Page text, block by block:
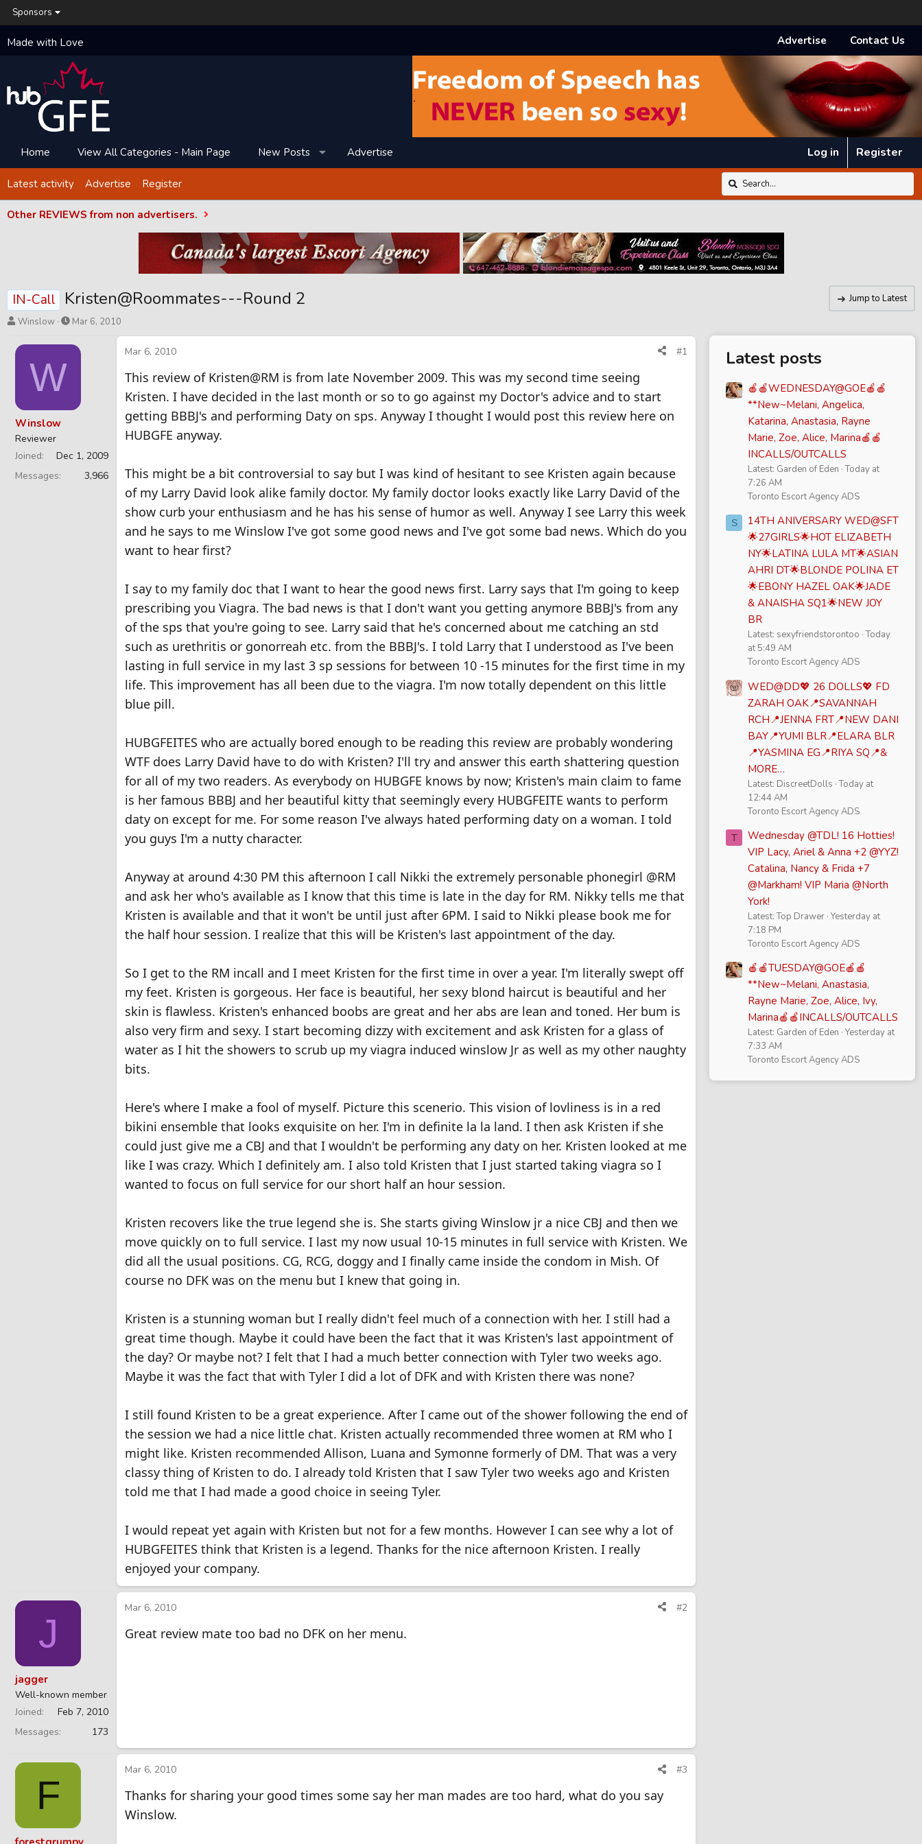
Sponsors
Made with Love Advertise Contact Us
Home View All Categories - Main Page New Posts Advertise Log in Register
Latest activity Advertise Register
Other REVIEWS from non advertisers.
IN-Call Kristen@Roommates---Round 2
Jump to Latest
T
r
s
a
r
t
e
Winslow
S
a
Mar 6, 2010
W
Winslow
Reviewer
Joined
Dec 1, 2009
Messages
3,966
Mar 6, 2010 #1
This review of Kristen@RM is from late November 2009. This was my second time seeing
Kristen. I have decided in the last month or so to go against my Doctor's advice and to start
getting BBBJ's and performing Daty on sps. Anyway I thought I would post this review here on
HUBGFE anyway.
This might be a bit controversial to say but I was kind of hesitant to see Kristen again because
of my Larry David look alike family doctor. My family doctor looks exactly like Larry David of the
show curb your enthusiasm and he has his sense of humor as well. Anyway I see Larry this week
and he says to me Winslow I've got some good news and I've got some bad news. Which do you
want to hear first?
I say to my family doc that I want to hear the good news first. Larry says that I'm going to keep
prescribing you Viagra. The bad news is that I don't want you getting anymore BBBJ's from any
of the sps that you're going to see. Larry said that he's concerned about me catching an std
such as urethritis or gonorreah etc. from the BBBJ's. I told Larry that I understood as I've been
lasting in full service in my last 3 sp sessions for between 10 -15 minutes for the first time in my
life. This improvement has all been due to the viagra. I'm now totally dependent on this little
blue pill.
HUBGFEITES who are actually bored enough to be reading this review are probably wondering
WTF does Larry David have to do with Kristen? I'll try and answer this earth shattering question
for all of my two readers. As everybody on HUBGFE knows by now; Kristen's main claim to fame
is her famous BBBJ and her beautiful kitty that seemingly every HUBGFEITE wants to perform
daty on except for me. For some reason I've always hated performing daty on a woman. I told
you guys I'm a nutty character.
Anyway at around 4:30 PM this afternoon I call Nikki the extremely personable phonegirl @RM
and ask her who's available as I know that this time is late in the day for RM. Nikky tells me that
Kristen is available and that it won't be until just after 6PM. I said to Nikki please book me for
the half hour session. I realize that this will be Kristen's last appointment of the day.
So I get to the RM incall and I meet Kristen for the first time in over a year. I'm literally swept off
my feet. Kristen is gorgeous. Her face is beautiful, her sexy blond haircut is beautiful and her
skin is flawless. Kristen's enhanced boobs are great and her abs are lean and toned. Her bum is
also very firm and sexy. I start becoming dizzy with excitement and ask Kristen for a glass of
water as I hit the showers to scrub up my viagra induced winslow Jr as well as my other naughty
bits.
Here's where I make a fool of myself. Picture this scenerio. This vision of lovliness is in a red
bikini ensemble that looks exquisite on her. I'm in definite la la land. I then ask Kristen if she
could just give me a CBJ and that I wouldn't be performing any daty on her. Kristen looked at me
like I was crazy. Which I definitely am. I also told Kristen that I just started taking viagra so I
wanted to focus on full service for our short half an hour session.
Kristen recovers like the true legend she is. She starts giving Winslow jr a nice CBJ and then we
move quickly on to full service. I last my now usual 10-15 minutes in full service with Kristen. We
did all the usual positions. CG, RCG, doggy and I finally came inside the condom in Mish. Of
course no DFK was on the menu but I knew that going in.
Kristen is a stunning woman but I really didn't feel much of a connection with her. I still had a
great time though. Maybe it could have been the fact that it was Kristen's last appointment of
the day? Or maybe not? I felt that I had a much better connection with Tyler two weeks ago.
Maybe it was the fact that with Tyler I did a lot of DFK and with Kristen there was none?
I still found Kristen to be a great experience. After I came out of the shower following the end of
the session we had a nice little chat. Kristen actually recommended three women at RM who I
might like. Kristen recommended Allison, Luana and Symonne formerly of DM. That was a very
classy thing of Kristen to do. I already told Kristen that I saw Tyler two weeks ago and Kristen
told me that I had made a good choice in seeing Tyler.
I would repeat yet again with Kristen but not for a few months. However I can see why a lot of
HUBGFEITES think that Kristen is a legend. Thanks for the nice afternoon Kristen. I really
enjoyed your company.
J
jagger
Well-known member
Joined
Feb 7, 2010
Messages
173
Mar 6, 2010 #2
Great review mate too bad no DFK on her menu.
F
Mar 6, 2010 #3
Thanks for sharing your good times some say her man mades are too hard, what do you say
Winslow.
Latest posts
🍎🍎WEDNESDAY@GOE🍎🍎
**New~Melani, Angelica,
Katarina, Anastasia, Rayne
Marie, Zoe, Alice, Marina🍎🍎
INCALLS/OUTCALLS
Latest: Garden of Eden Today at
7:26 AM
Toronto Escort Agency ADS
S
14TH ANIVERSARY WED@SFT
🌟27GIRLS🌟HOT ELIZABETH
NY🌟LATINA LULA MT🌟ASIAN
AHRI DT🌟BLONDE POLINA ET
🌟EBONY HAZEL OAK🌟JADE
& ANAISHA SQ1🌟NEW JOY
BR
Latest: sexyfriendstorontoo Today
at 5:49 AM
Toronto Escort Agency ADS
WED@DD💖 26 DOLLS💖 FD
ZARAH OAK📍SAVANNAH
RCH📍JENNA FRT📍NEW DANI
BAY📍YUMI BLR📍ELARA BLR
📍YASMINA EG📍RIYA SQ📍&
MORE…
Latest: DiscreetDolls Today at
12:44 AM
Toronto Escort Agency ADS
T
Wednesday @TDL! 16 Hotties!
VIP Lacy, Ariel & Anna +2 @YYZ!
Catalina, Nancy & Frida +7
@Markham! VIP Maria @North
York!
Latest: Top Drawer Yesterday at
7:18 PM
Toronto Escort Agency ADS
🍎🍎TUESDAY@GOE🍎🍎
**New~Melani, Anastasia,
Rayne Marie, Zoe, Alice, Ivy,
Marina🍎🍎INCALLS/OUTCALLS
Latest: Garden of Eden Yesterday at
7:33 AM
Toronto Escort Agency ADS